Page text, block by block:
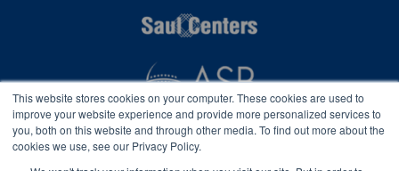
This website stores cookies on your computer. These cookies are used to
improve your website experience and provide more personalized services to
you, both on this website and through other media. To find out more about the
cookies we use, see our Privacy Policy.